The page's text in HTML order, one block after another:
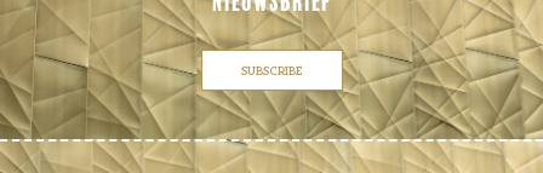
SUBSCRIBE